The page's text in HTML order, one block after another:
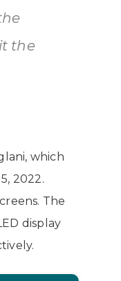
the
which
2022.
The
display